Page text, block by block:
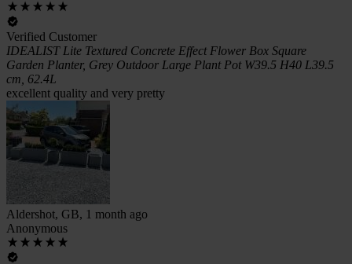
Verified Customer
IDEALIST Lite Textured Concrete Effect Flower Box Square
Garden Planter, Grey Outdoor Large Plant Pot W39.5 H40 L39.5
cm, 62.4L
excellent quality and very pretty
Aldershot, GB, 1 month ago
Anonymous